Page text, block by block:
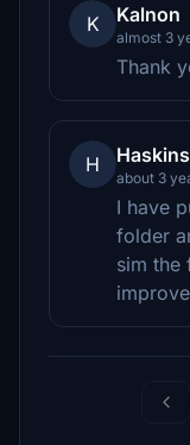
K Kalnon
almost 3
Thank
H
about 3
I have
folder
sim the